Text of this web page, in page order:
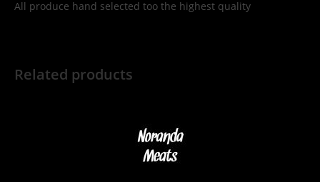
All produce hand selected too the highest quality
Related products